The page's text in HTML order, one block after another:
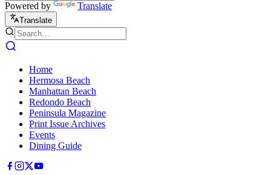
Powered by Translate
Translate
Home
Hermosa Beach
Manhattan Beach
Redondo Beach
Peninsula Magazine
Print Issue Archives
Events
Dining Guide